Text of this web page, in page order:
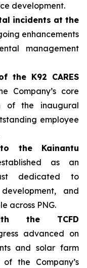
development.
incidents at the
enhancements
management
the K92 CARES
Company’s core
of the inaugural
employee
the Kainantu
as an
dedicated to
and
across PNG.
the TCFD
advanced on
and solar farm
the Company’s